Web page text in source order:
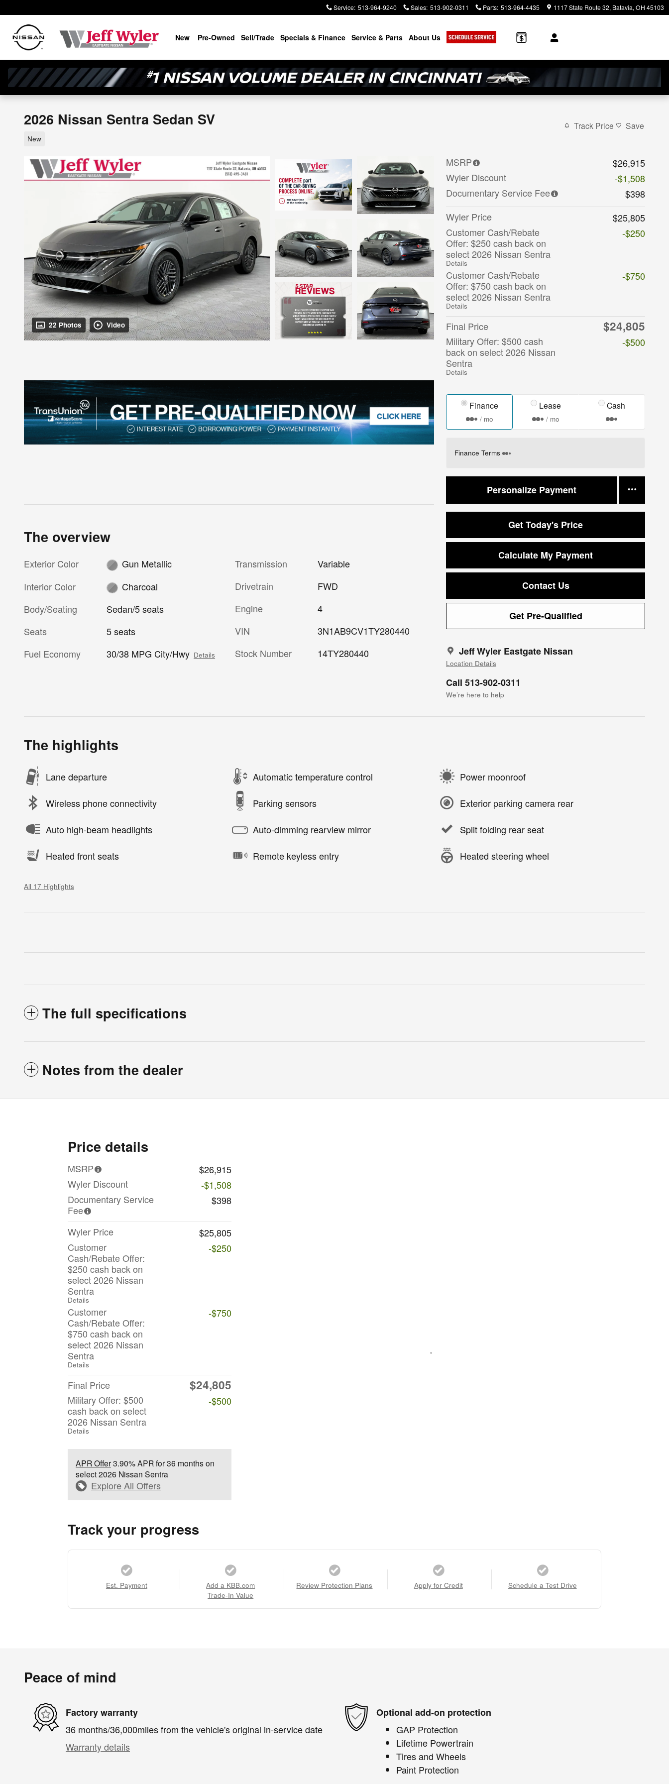
Service: 513-964-9240 Sales: 513-902-0311 Parts: 513-964-4435 1117 State Route 32 Batavia, OH 45103
New Pre-Owned Sell/Trade Specials & Finance Service & Parts About Us
2026 Nissan Sentra Sedan SV
New
Track Price Save
22 Photos Video
MSRP
$26,915
Wyler Discount
-$1,508
Documentary Service Fee
$398
Wyler Price
$25,805
Customer Cash/Rebate
Offer: $250 cash back on
select 2026 Nissan Sentra
Details
-$250
Customer Cash/Rebate
Offer: $750 cash back on
select 2026 Nissan Sentra
Details
-$750
Final Price $24,805
Military Offer: $500 cash
back on select 2026 Nissan
Sentra
Details
-$500
Finance
/ mo
Lease
/ mo
Cash
Finance Terms
Personalize Payment
Get Today's Price
Calculate My Payment
Contact Us
Get Pre-Qualified
Jeff Wyler Eastgate Nissan
Location Details
Call 513-902-0311
We’re here to help
The overview
Exterior Color
Gun Metallic
Interior Color
Charcoal
Body/Seating
Sedan/5 seats
Seats
5 seats
Fuel Economy
30/38 MPG City/Hwy Details
Transmission
Variable
Drivetrain
FWD
Engine
4
VIN
3N1AB9CV1TY280440
Stock Number
14TY280440
The highlights
Lane departure Automatic temperature control Power moonroof
Wireless phone connectivity Parking sensors Exterior parking camera rear
Auto high-beam headlights Auto-dimming rearview mirror Split folding rear seat
Heated front seats Remote keyless entry Heated steering wheel
All 17 Highlights
The full specifications
Notes from the dealer
Price details
MSRP
$26,915
Wyler Discount
-$1,508
Documentary Service
Fee
$398
Wyler Price
$25,805
Customer
Cash/Rebate Offer:
$250 cash back on
select 2026 Nissan
Sentra
Details
-$250
Customer
Cash/Rebate Offer:
$750 cash back on
select 2026 Nissan
Sentra
Details
-$750
Final Price $24,805
Military Offer: $500
cash back on select
2026 Nissan Sentra
Details
-$500
APR Offer3.90% APR for 36 months on
select 2026 Nissan Sentra
Explore All Offers
Track your progress
Est. Payment
Add a KBB.com
Trade-In Value
Review Protection Plans Apply for Credit Schedule a Test Drive
Peace of mind
Factory warranty
36 months/36,000miles from the vehicle's original in-service date
Warranty details
Optional add-on protection
GAP Protection
Lifetime Powertrain
Tires and Wheels
Paint Protection